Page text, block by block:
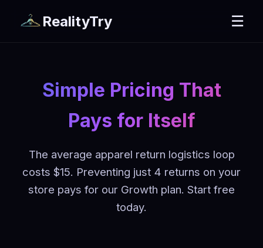
RealityTry ☰
Simple Pricing That
Pays for Itself
The average apparel return logistics loop
costs $15. Preventing just 4 returns on your
store pays for our Growth plan. Start free
today.